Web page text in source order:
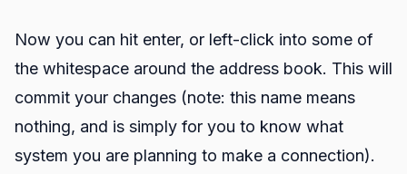
Now you can hit enter, or left-click into some of
the whitespace around the address book. This will
commit your changes (note: this name means
nothing, and is simply for you to know what
system you are planning to make a connection).